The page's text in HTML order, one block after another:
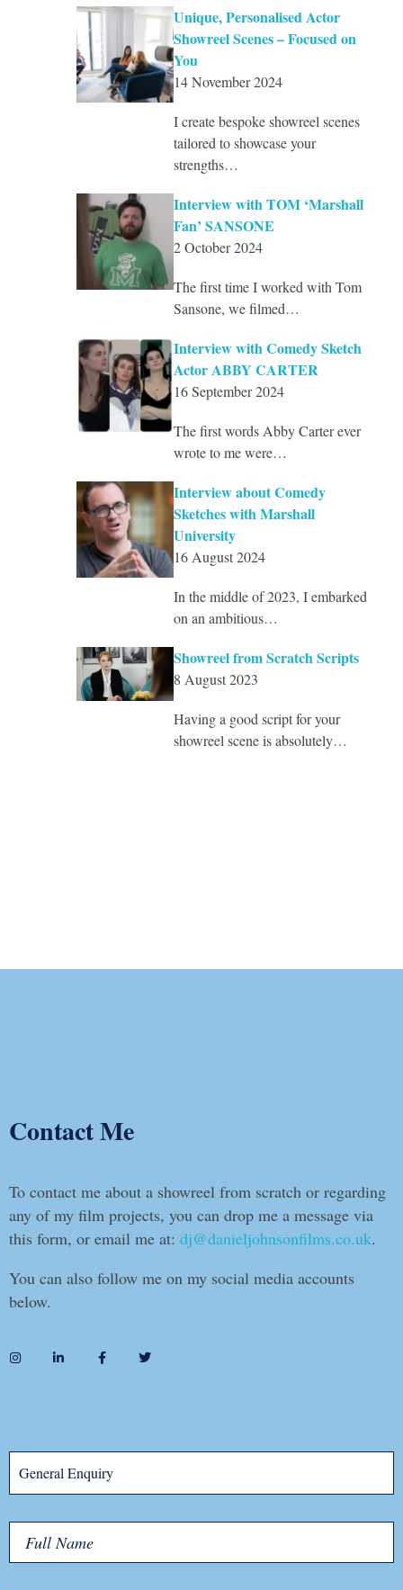
Unique, Personalised Actor
Showreel Scenes – Focused on
You
14 November 2024
I create bespoke showreel scenes
tailored to showcase your
strengths…
Interview with TOM ‘Marshall
Fan’ SANSONE
2 October 2024
The first time I worked with Tom
Sansone, we filmed…
Interview with Comedy Sketch
Actor ABBY CARTER
16 September 2024
The first words Abby Carter ever
wrote to me were…
Interview about Comedy
Sketches with Marshall
University
16 August 2024
In the middle of 2023, I embarked
on an ambitious…
Showreel from Scratch Scripts
8 August 2023
Having a good script for your
showreel scene is absolutely…
Contact Me
To contact me about a showreel from scratch or regarding
any of my film projects, you can drop me a message via
this form, or email me at: dj@danieljohnsonfilms.co.uk.
You can also follow me on my social media accounts
below.